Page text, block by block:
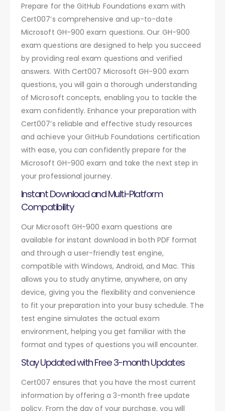
Prepare for the GitHub Foundations exam with
Cert007’s comprehensive and up-to-date
Microsoft GH-900 exam questions. Our GH-900
exam questions are designed to help you succeed
by providing real exam questions and verified
answers. With Cert007 Microsoft GH-900 exam
questions, you will gain a thorough understanding
of Microsoft concepts, enabling you to tackle the
exam confidently. Enhance your preparation with
Cert007’s reliable and effective study resources
and achieve your GitHub Foundations certification
with ease, you can confidently prepare for the
Microsoft GH-900 exam and take the next step in
your professional journey.
Instant Download and Multi-Platform
Compatibility
Our Microsoft GH-900 exam questions are
available for instant download in both PDF format
and through a user-friendly test engine,
compatible with Windows, Android, and Mac. This
allows you to study anytime, anywhere, on any
device, giving you the flexibility and convenience
to fit your preparation into your busy schedule. The
test engine simulates the actual exam
environment, helping you get familiar with the
format and types of questions you will encounter.
Stay Updated with Free 3-month Updates
Cert007 ensures that you have the most current
information by offering a 3-month free update
policy. From the day of your purchase, you will